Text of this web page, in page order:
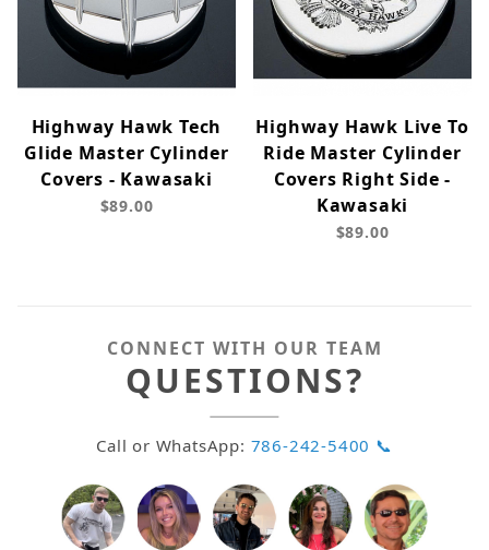
Highway Hawk Tech
Glide Master Cylinder
Covers - Kawasaki
$89.00
Highway Hawk Live To
Ride Master Cylinder
Covers Right Side -
Kawasaki
$89.00
CONNECT WITH OUR TEAM
QUESTIONS?
Call or WhatsApp: 786-242-5400 📞